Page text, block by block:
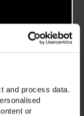
and process data.
or